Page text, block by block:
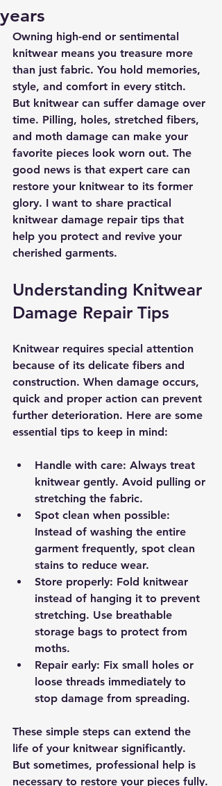
years
Owning high-end or sentimental
knitwear means you treasure more
than just fabric. You hold memories,
style, and comfort in every stitch.
But knitwear can suffer damage over
time. Pilling, holes, stretched fibers,
and moth damage can make your
favorite pieces look worn out. The
good news is that expert care can
restore your knitwear to its former
glory. I want to share practical
knitwear damage repair tips that
help you protect and revive your
cherished garments.
Understanding Knitwear
Damage Repair Tips
Knitwear requires special attention
because of its delicate fibers and
construction. When damage occurs,
quick and proper action can prevent
further deterioration. Here are some
essential tips to keep in mind:
Handle with care: Always treat
knitwear gently. Avoid pulling or
stretching the fabric.
Spot clean when possible:
Instead of washing the entire
garment frequently, spot clean
stains to reduce wear.
Store properly: Fold knitwear
instead of hanging it to prevent
stretching. Use breathable
storage bags to protect from
moths.
Repair early: Fix small holes or
loose threads immediately to
stop damage from spreading.
These simple steps can extend the
life of your knitwear significantly.
But sometimes, professional help is
necessary to restore your pieces fully.